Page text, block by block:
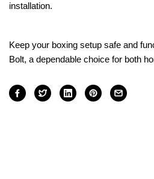
installation.
Keep your boxing setup safe and
Bolt, a dependable choice for both